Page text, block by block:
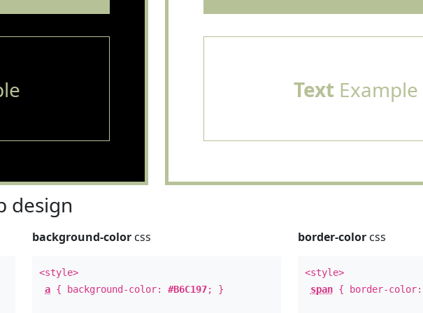
TextExample
design
background-color css
<style>
a { background-color:#B6C197; }
border-colorcss
<style>
span{ border-color: